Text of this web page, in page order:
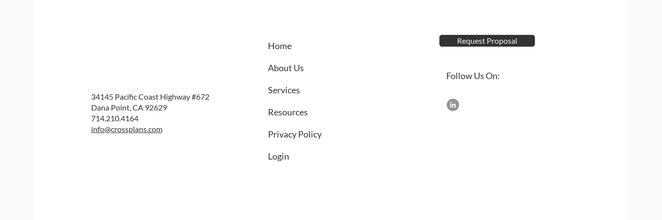
34145 Pacific Coast Highway #672
Dana Point, CA 92629
714.210.4164
info@crossplans.com
Home
About Us
Services
Resources
Privacy Policy
Login
Request Proposal
Follow Us On: